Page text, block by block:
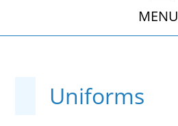
MENU
Uniforms